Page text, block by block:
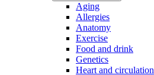
Aging
Allergies
Anatomy
Exercise
Food and drink
Genetics
Heart and circulation